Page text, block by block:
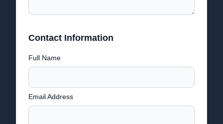
Contact Information
Full Name
Email Address